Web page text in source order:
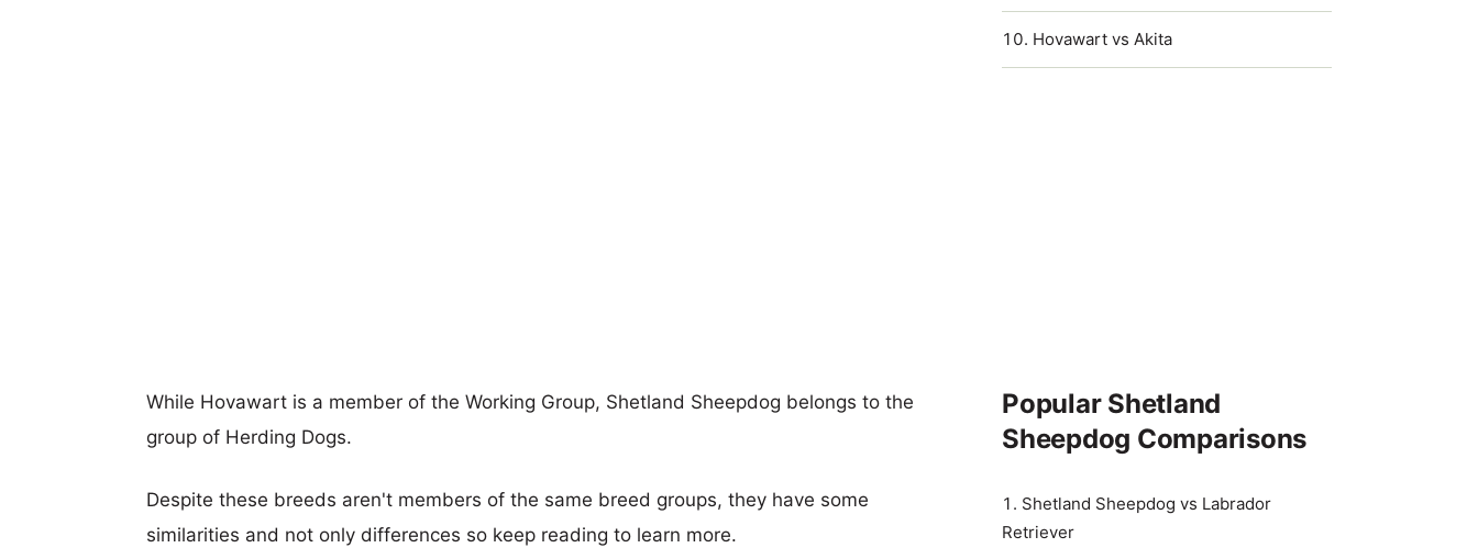
While Hovawart is a member of the Working Group, Shetland Sheepdog belongs to the
group of Herding Dogs.
Despite these breeds aren't members of the same breed groups, they have some
similarities and not only differences so keep reading to learn more.
Hovawart vs Akita
Popular Shetland
Sheepdog Comparisons
Shetland Sheepdog vs Labrador
Retriever